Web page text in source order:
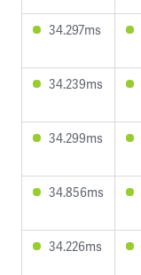
34.297ms
34.239ms
34.299ms
34.856ms
34.226ms